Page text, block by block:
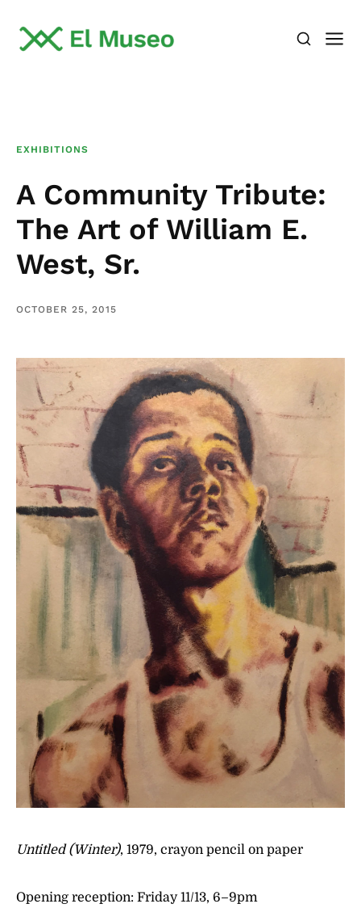
EXHIBITIONS
A Community Tribute:
The Art of William E.
West, Sr.
OCTOBER 25, 2015
Untitled (Winter), 1979, crayon pencil on paper
Opening reception: Friday 11/13, 6–9pm